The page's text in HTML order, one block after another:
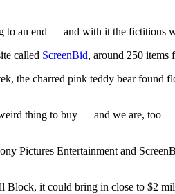
to an end — and with it the fictitious
called ScreenBid, around 250 items
the charred pink teddy bear found
thing to buy — and we are, too
Pictures Entertainment and
Block, it could bring in close to $2